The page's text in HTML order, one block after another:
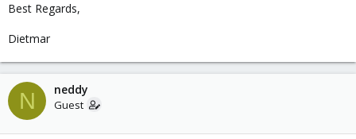
Best Regards,
Dietmar
N neddy
Guest